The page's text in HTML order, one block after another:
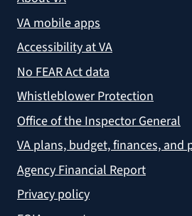
VA mobile apps
Accessibility at VA
No FEAR Act data
Whistleblower Protection
Office of the Inspector General
VA plans, budget, finances, and
Agency Financial Report
Privacy policy